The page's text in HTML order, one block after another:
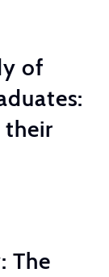
of
their
The